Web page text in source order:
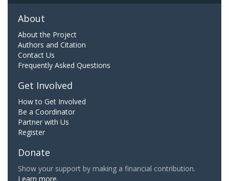
About
About the Project
Authors and Citation
Contact Us
Frequently Asked Questions
Get Involved
How to Get Involved
Be a Coordinator
Partner with Us
Register
Donate
Show your support by making a financial contribution.
Learn more.